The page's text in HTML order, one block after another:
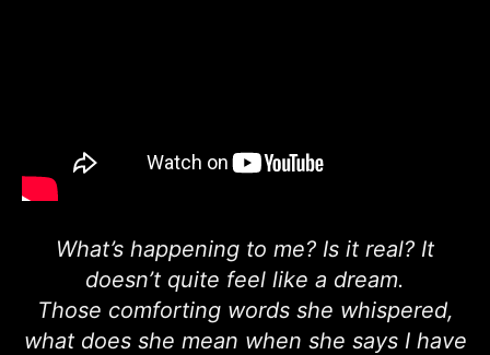
What’s happening to me? Is it real? It
doesn’t quite feel like a dream.
Those comforting words she whispered,
what does she mean when she says I have